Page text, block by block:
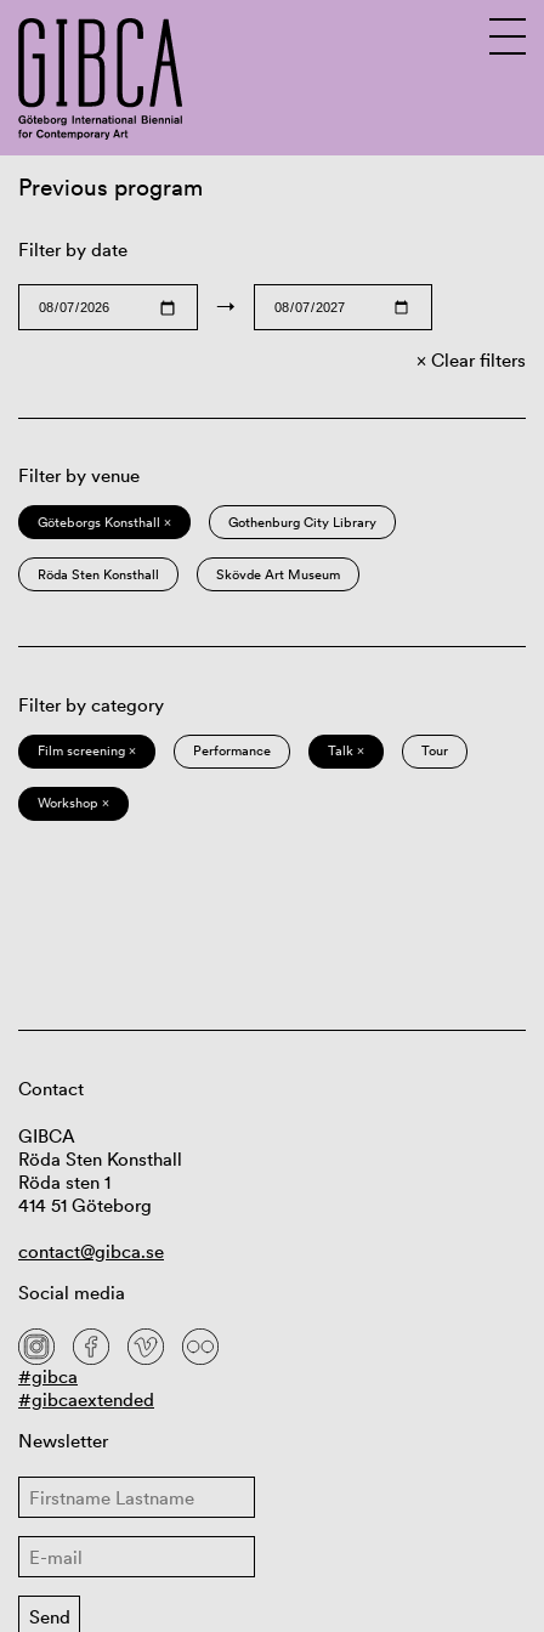
Previous program
Filter by date
→
Clear filters
Filter by venue
Göteborgs Konsthall × Gothenburg City Library
Röda Sten Konsthall Skövde Art Museum
Filter by category
Film screening × Performance Talk × Tour
Workshop ×
Contact
GIBCA
Röda Sten Konsthall
Röda sten 1
414 51 Göteborg
contact@gibca.se
Social media
#gibca
#gibcaextended
Newsletter